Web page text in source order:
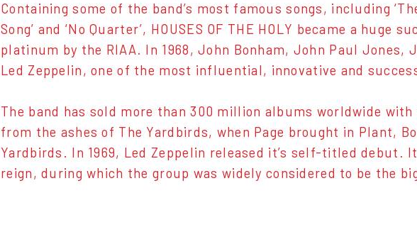
Containing some of the band’s most famous songs, including
Song’ and ‘No Quarter’, HOUSES OF THE HOLY became a
platinum by the RIAA. In 1968, John Bonham, John Paul Jones,
Led Zeppelin, one of the most influential, innovative and
The band has sold more than 300 million albums worldwide
from the ashes of The Yardbirds, when Page brought in Plant,
Yardbirds. In 1969, Led Zeppelin released it’s self-titled debut.
reign, during which the group was widely considered to be the